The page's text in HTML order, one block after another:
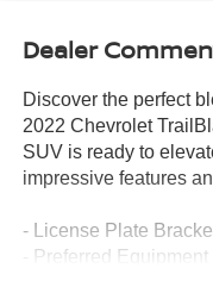
Dealer
Discover the perfect
2022 Chevrolet
SUV is ready to
impressive features
- License Plate
- Preferred